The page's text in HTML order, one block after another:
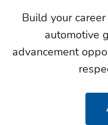
Build your
automotive
advancement